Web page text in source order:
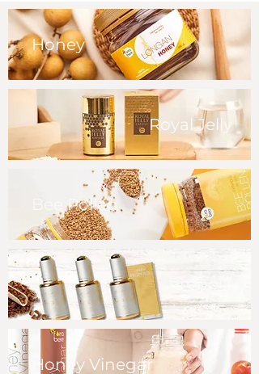
Honey
Royal Jelly
Bee Pollen
Propolis
Honey Vinegar